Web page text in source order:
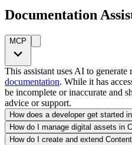
Documentation
MCP
This assistant uses AI to generate
documentation. While it has
be incomplete or inaccurate and
advice or support.
How does a developer get started
How do I manage digital assets in
How do I create and extend